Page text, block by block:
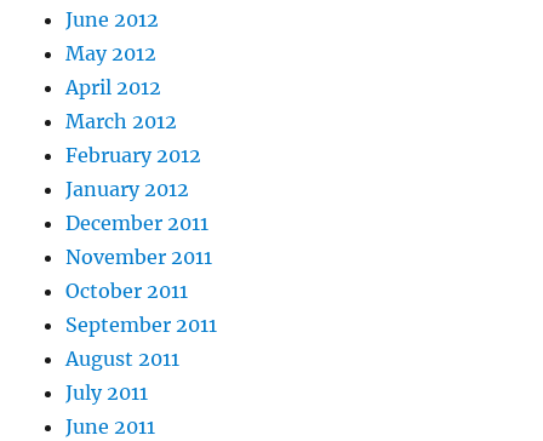
June 2012
May 2012
April 2012
March 2012
February 2012
January 2012
December 2011
November 2011
October 2011
September 2011
August 2011
July 2011
June 2011